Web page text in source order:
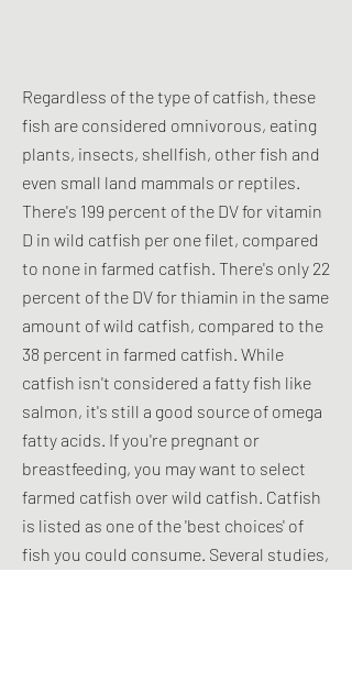
Regardless of the type of catfish, these
fish are considered omnivorous, eating
plants, insects, shellfish, other fish and
even small land mammals or reptiles.
There's 199 percent of the DV for vitamin
D in wild catfish per one filet, compared
to none in farmed catfish. There's only 22
percent of the DV for thiamin in the same
amount of wild catfish, compared to the
38 percent in farmed catfish. While
catfish isn't considered a fatty fish like
salmon, it's still a good source of omega
fatty acids. If you're pregnant or
breastfeeding, you may want to select
farmed catfish over wild catfish. Catfish
is listed as one of the 'best choices' of
fish you could consume. Several studies,